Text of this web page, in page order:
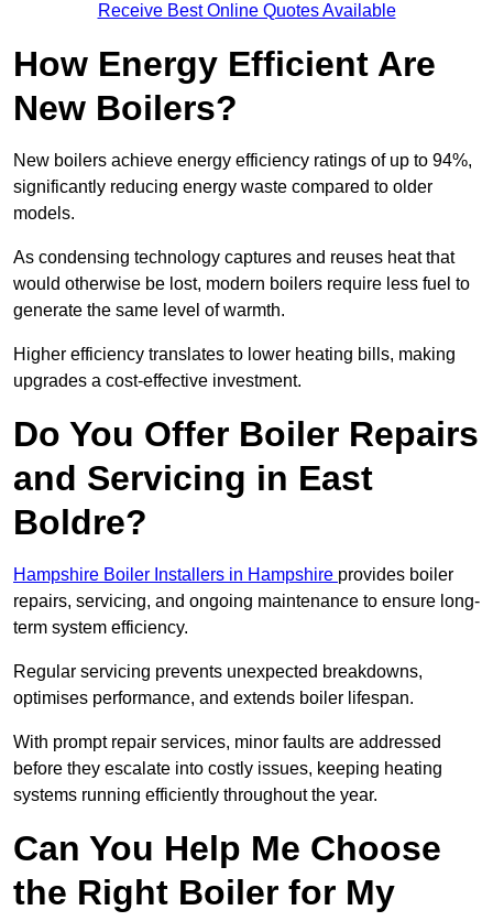
Receive Best Online Quotes Available
How Energy Efficient Are
New Boilers?
New boilers achieve energy efficiency ratings of up to 94%,
significantly reducing energy waste compared to older
models.
As condensing technology captures and reuses heat that
would otherwise be lost, modern boilers require less fuel to
generate the same level of warmth.
Higher efficiency translates to lower heating bills, making
upgrades a cost-effective investment.
Do You Offer Boiler Repairs
and Servicing in East
Boldre?
Hampshire Boiler Installers in Hampshire provides boiler
repairs, servicing, and ongoing maintenance to ensure long-
term system efficiency.
Regular servicing prevents unexpected breakdowns,
optimises performance, and extends boiler lifespan.
With prompt repair services, minor faults are addressed
before they escalate into costly issues, keeping heating
systems running efficiently throughout the year.
Can You Help Me Choose
the Right Boiler for My